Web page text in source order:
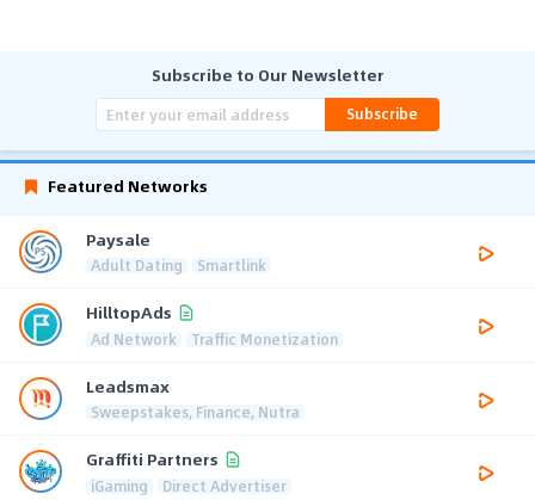
Subscribe to Our Newsletter
Subscribe
Featured Networks
Paysale
Adult Dating Smartlink
HilltopAds
Ad Network Traffic Monetization
Leadsmax
Sweepstakes, Finance, Nutra
Graffiti Partners
iGaming Direct Advertiser